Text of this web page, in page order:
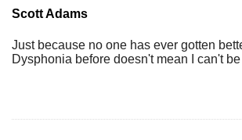
Scott Adams
Just because no one has ever gotten
Dysphonia before doesn't mean I can't be